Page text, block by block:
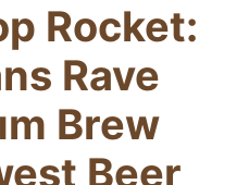
Rocket:
Rave
Brew
Beer